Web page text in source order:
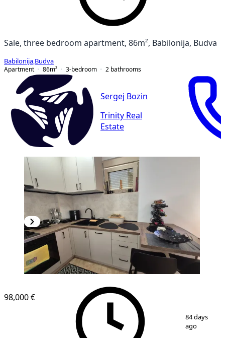
Sale, three bedroom apartment, 86m², Babilonija, Budva
Babilonija Budva
Apartment
86m² 3-bedroom 2 bathrooms
Sergej Bozin
Trinity Real
Estate
1 9
98,000 €
84 days
ago